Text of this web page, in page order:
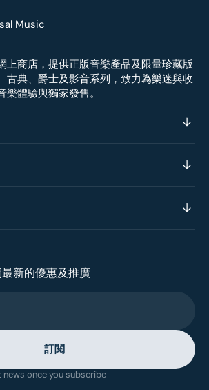
上商店，提供正版音樂產品及限量珍藏版
古典、爵士及影音系列，致力為樂迷與收
體驗與獨家發售。
新的優惠及推廣
訂閱
news once you subscribe